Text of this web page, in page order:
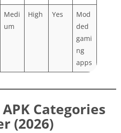
Medi
um
High Yes
Mod
ded
gami
ng
apps
Categories
(2026)